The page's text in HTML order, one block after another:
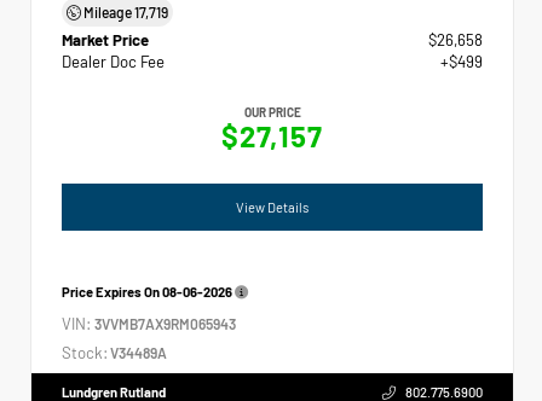
Mileage17,719
Market Price
$26,658
Dealer Doc Fee
+$499
OUR PRICE
$27,157
View Details
Price Expires On08-06-2026
VIN: 3VVMB7AX9RM065943
Stock: V34489A
Lundgren Rutland 802.775.6900